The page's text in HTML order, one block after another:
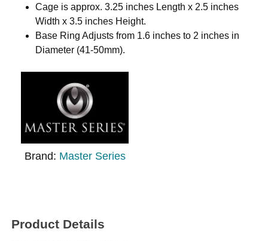
Cage is approx. 3.25 inches Length x 2.5 inches
Width x 3.5 inches Height.
Base Ring Adjusts from 1.6 inches to 2 inches in
Diameter (41-50mm).
Brand: Master Series
Product Details